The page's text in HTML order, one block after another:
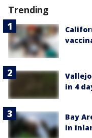
Trending
in 4
Bay
in